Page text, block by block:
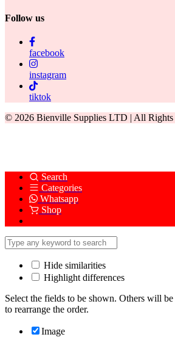
Follow us
facebook
instagram
tiktok
© 2026 Bienville Supplies LTD | All Rights
Search
Categories
Whatsapp
Shop
Hide similarities
Highlight differences
Select the fields to be shown. Others will
to rearrange the order.
Image